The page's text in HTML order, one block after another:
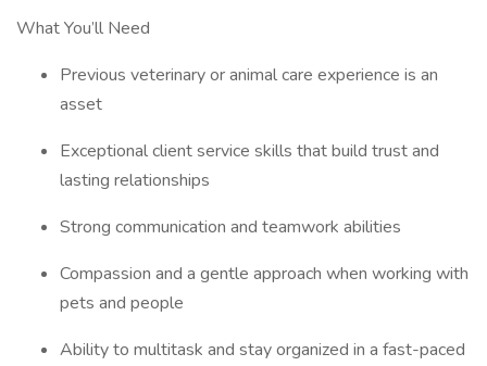
What You’ll Need
Previous veterinary or animal care experience is an
asset
Exceptional client service skills that build trust and
lasting relationships
Strong communication and teamwork abilities
Compassion and a gentle approach when working with
pets and people
Ability to multitask and stay organized in a fast-paced